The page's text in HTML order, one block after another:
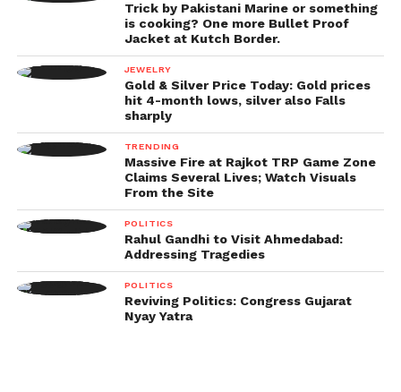
Trick by Pakistani Marine or something
is cooking? One more Bullet Proof
Jacket at Kutch Border.
JEWELRY
Gold & Silver Price Today: Gold prices
hit 4-month lows, silver also Falls
sharply
TRENDING
Massive Fire at Rajkot TRP Game Zone
Claims Several Lives; Watch Visuals
From the Site
POLITICS
Rahul Gandhi to Visit Ahmedabad:
Addressing Tragedies
POLITICS
Reviving Politics: Congress Gujarat
Nyay Yatra